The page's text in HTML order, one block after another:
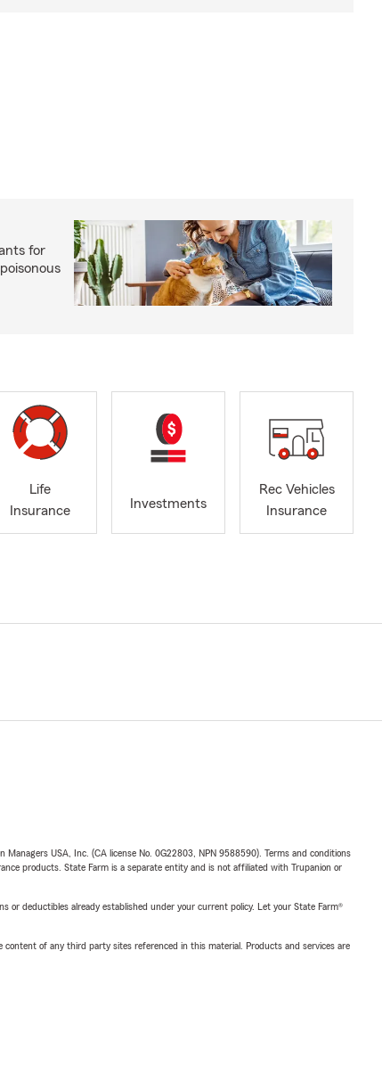
for
Life
Insurance
Investments
Rec Vehicles
Insurance
USA, Inc. (CA license No. 0G22803, NPN 9588590). Terms and conditions
products. State Farm is a separate entity and is not affiliated with Trupanion or
or deductibles already established under your current policy. Let your State Farm®
of any third party sites referenced in this material. Products and services are